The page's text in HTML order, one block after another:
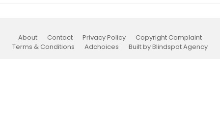
About Contact Privacy Policy
Copyright Complaint
Terms & Conditions
Adchoices Built by Blindspot Agency